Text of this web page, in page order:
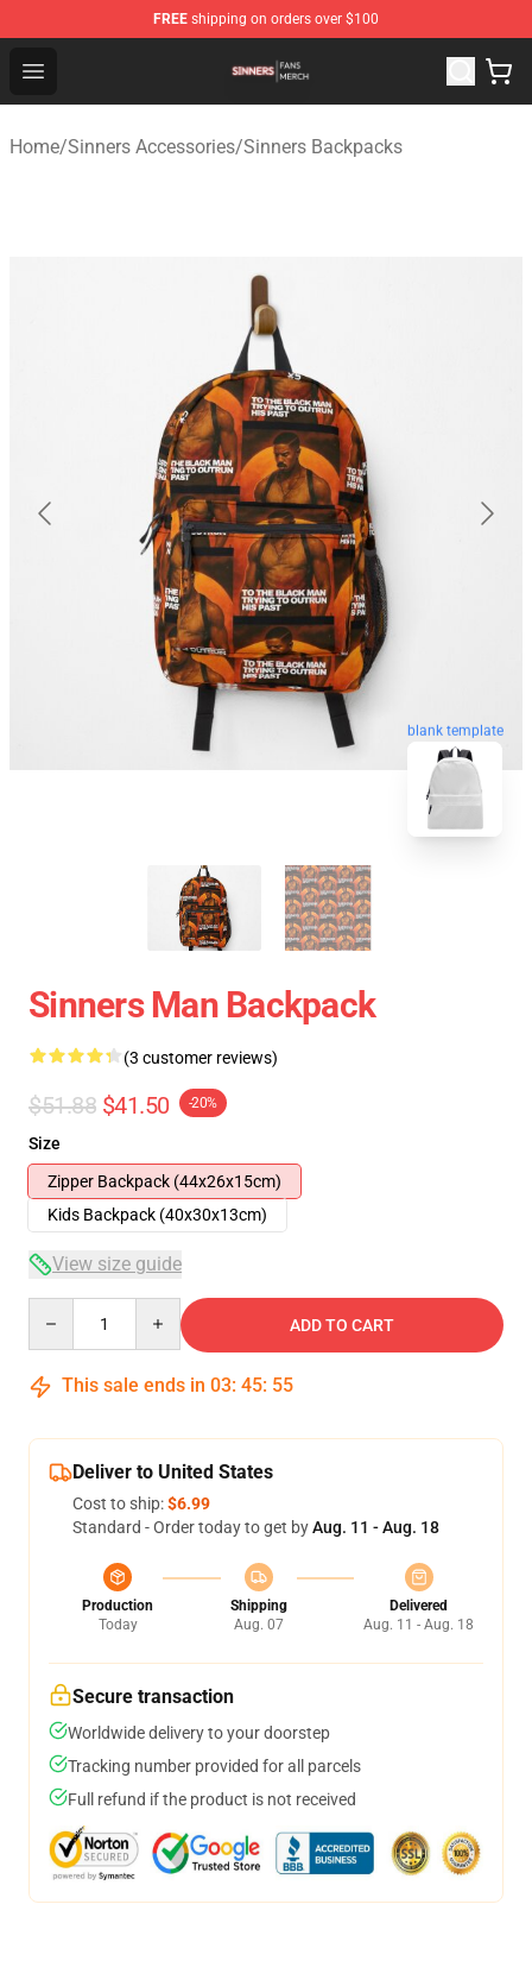
FREE shipping on orders over $100
Open menu
Sinners Shop - Official Sinners Merchandise Store
Home/Sinners Accessories/Sinners Backpacks
blank template
Sinners Man Backpack
(3 customer reviews)
$51.88 $41.50 -20%
Size
Zipper Backpack (44x26x15cm)
Kids Backpack (40x30x13cm)
View size guide
ADD TO CART
This sale ends in 03: 45: 54
Deliver to United States
Cost to ship:$6.99
Standard - Order today to get byAug. 11 - Aug. 18
Production
Today
Shipping
Aug. 07
Delivered
Aug. 11 - Aug. 18
Secure transaction
Worldwide delivery to your doorstep
Tracking number provided for all parcels
Full refund if the product is not received